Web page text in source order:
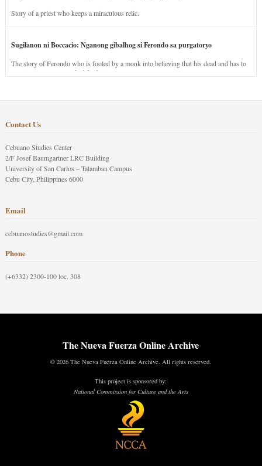
Story of a priest who keeps a miraculous relic.
Sugilanon ni Boccacio: Nganong gibalhog si Ferondo sa purgatoryo
The story of Ferondo who is fooled by a monk into believing that his dead and has to
stay in purgatory punished for his jealous nature.
Contact Us
Cebuano Studies Center
2/F Josef Baumgartner LRC Building
University of San Carlos – Talamban Campus
Cebu City, Philippines 6000
Email
cebuanostudies@gmail.com
Phone
(+6332) 2300-100 loc. 308
The Nueva Fuerza Online Archive
© 2026 The Nueva Fuerza Online Archive. All rights reserved.
This project is sponsored by:
National Commission for Culture and the Arts